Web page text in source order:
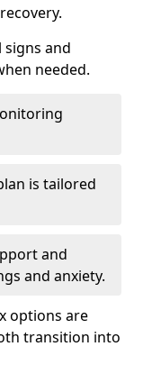
and
needed.
is tailored
and
and anxiety.
options are
transition into